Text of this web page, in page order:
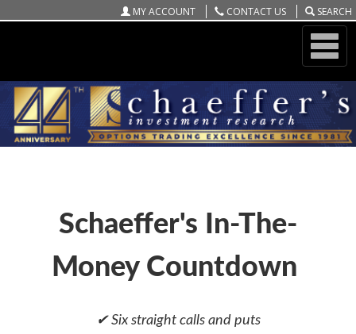
MY ACCOUNT CONTACT US SEARCH
SCHAEFFER'S WEEKEND PLAYER
Schaeffer's In-The-
Money Countdown
✔ Six straight calls and puts